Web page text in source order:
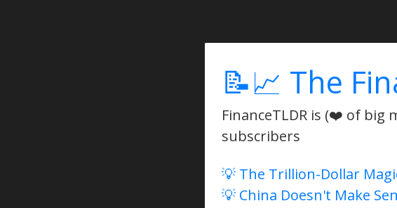
📝📈 The
FinanceTLDR is (❤️ of big
subscribers
💡 The Trillion-Dollar
💡 China Doesn't Make